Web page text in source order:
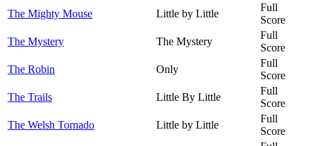
The Mighty Mouse
Little by Little
Full
Score
The Mystery
The Mystery
Full
Score
The Robin
Only
Full
Score
The Trails
Little By Little
Full
Score
The Welsh Tornado
Little by Little
Full
Score